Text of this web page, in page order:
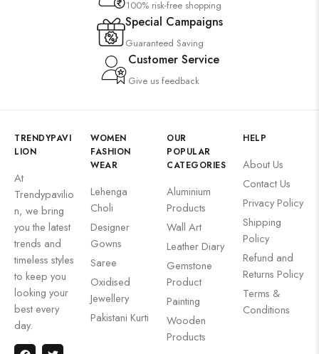
100% risk-free shopping
Special Campaigns
Guaranteed Saving
Customer Service
Give us feedback
TRENDYPAVI
LION
At
Trendypavilio
n, we bring
you the latest
trends and
timeless styles
to keep you
looking your
best every
day.
WOMEN
FASHION
WEAR
Lehenga
Choli
Designer
Gowns
Saree
Oxidised
Jewellery
Pakistani Kurti
OUR
POPULAR
CATEGORIES
Aluminium
Products
Wall Art
Leather Diary
Gemstone
Product
Painting
Wooden
Products
HELP
About Us
Contact Us
Privacy Policy
Shipping
Policy
Refund and
Returns Policy
Terms &
Conditions